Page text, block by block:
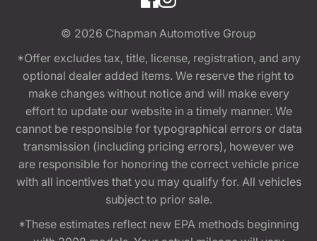
© 2026 Chapman Automotive Group
*Offer excludes tax, title, license, registration, and any
optional dealer added items. We reserve the right to
make changes without notice and will make every
effort to update our website in a timely manner. We
cannot be responsible for typographical errors or data
transmission (including pricing errors), however we
are responsible for honoring the correct vehicle price
with all incentives that you may qualify for. All vehicles
subject to prior sale.
*These estimates reflect new EPA methods beginning